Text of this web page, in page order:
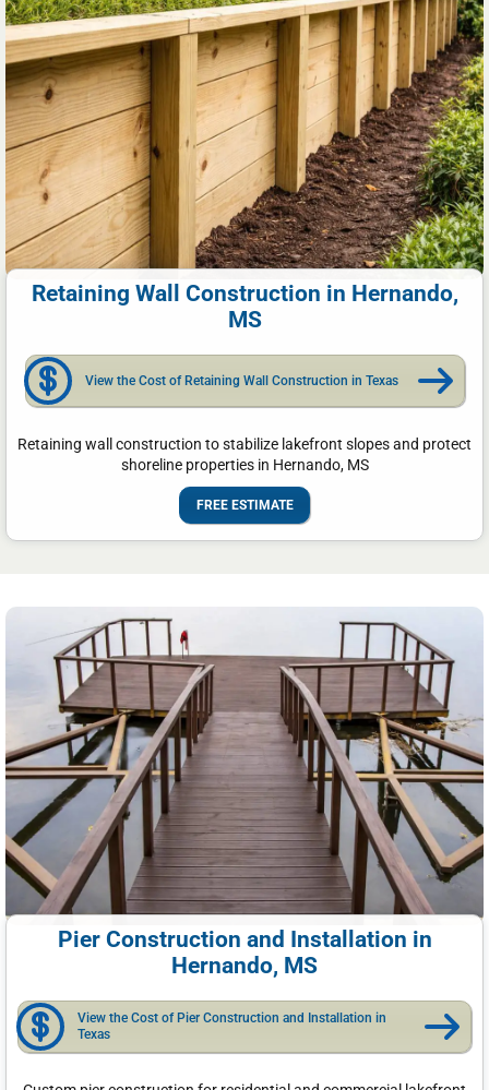
Retaining Wall Construction in Hernando,
MS
View the Cost of Retaining Wall Construction in Texas
Retaining wall construction to stabilize lakefront slopes and protect
shoreline properties in Hernando, MS
FREE ESTIMATE
Pier Construction and Installation in
Hernando, MS
View the Cost of Pier Construction and Installation in
Texas